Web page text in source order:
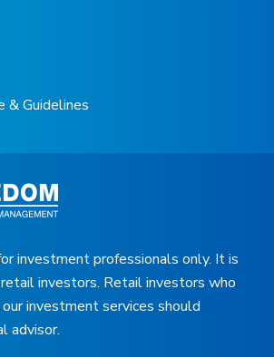
& Guidelines
investment professionals only. It is
investors. Retail investors who
investment services should
advisor.